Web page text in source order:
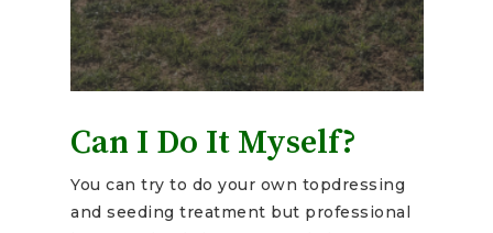
Can I Do It Myself?
You can try to do your own topdressing
and seeding treatment but professional